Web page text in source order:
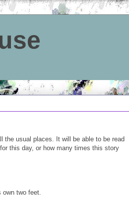
the usual places. It will be able to be read
this day, or how many times this story
own two feet.